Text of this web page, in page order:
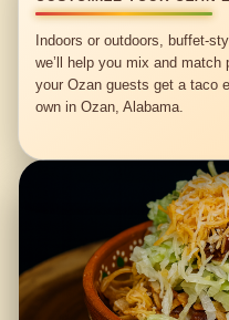
Indoors or outdoors, buffet-
we’ll help you mix and
your Ozan guests get a taco
own in Ozan, Alabama.